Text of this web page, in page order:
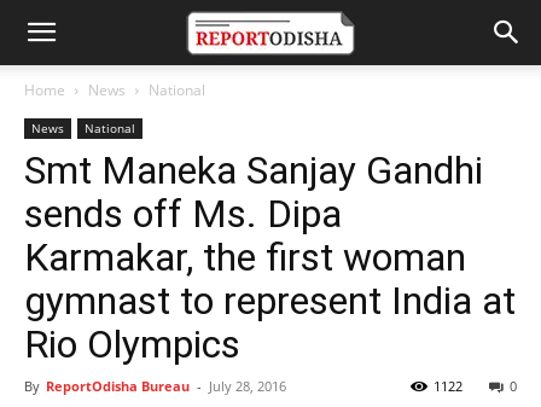
Home News National
News National
Smt Maneka Sanjay Gandhi
sends off Ms. Dipa
Karmakar, the first woman
gymnast to represent India at
Rio Olympics
By ReportOdisha Bureau - July 28, 2016 0
1122